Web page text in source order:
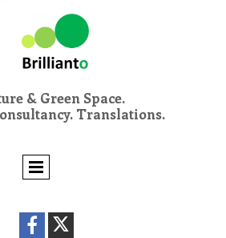
& Green Space.
Translations.